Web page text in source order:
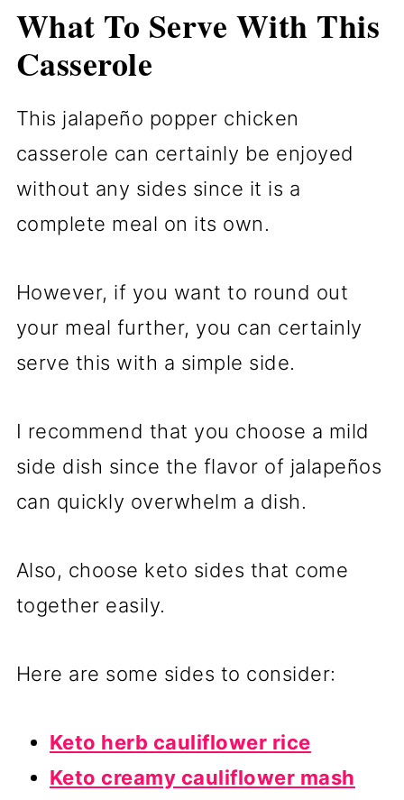
What To Serve With This
Casserole
This jalapeño popper chicken
casserole can certainly be enjoyed
without any sides since it is a
complete meal on its own.
However, if you want to round out
your meal further, you can certainly
serve this with a simple side.
I recommend that you choose a mild
side dish since the flavor of jalapeños
can quickly overwhelm a dish.
Also, choose keto sides that come
together easily.
Here are some sides to consider:
Keto herb cauliflower rice
Keto creamy cauliflower mash